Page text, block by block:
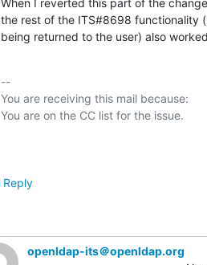
the rest of the ITS#8698 functionality
being returned to the user) also
--
You are receiving this mail because:
Reply
openldap-its＠openldap.org